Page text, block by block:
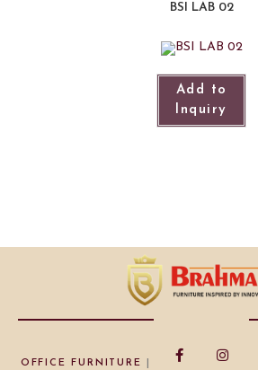
BSI LAB 02
Add to
Inquiry
OFFICE FURNITURE